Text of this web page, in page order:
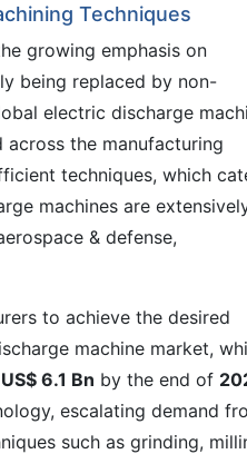
Techniques
growing emphasis on
being replaced by non-
electric discharge
the manufacturing
techniques, which
machines are
& defense,
to achieve the desired
machine market,
US$ 6.1 Bn by the end of
escalating demand
such as grinding,